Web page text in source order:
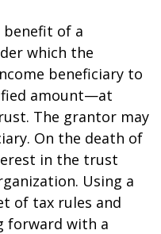
of a
which the
beneficiary to
amount—at
The grantor may
On the death of
in the trust
Using a
of tax rules and
forward with a